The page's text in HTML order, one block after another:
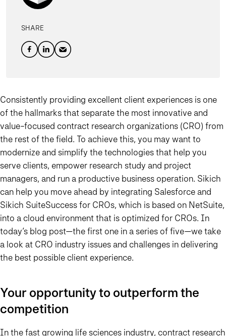
SHARE
Consistently providing excellent client experiences is one
of the hallmarks that separate the most innovative and
value-focused contract research organizations (CRO) from
the rest of the field. To achieve this, you may want to
modernize and simplify the technologies that help you
serve clients, empower research study and project
managers, and run a productive business operation. Sikich
can help you move ahead by integrating Salesforce and
Sikich SuiteSuccess for CROs, which is based on NetSuite,
into a cloud environment that is optimized for CROs. In
today’s blog post—the first one in a series of five—we take
a look at CRO industry issues and challenges in delivering
the best possible client experience.
Your opportunity to outperform the
competition
In the fast growing life sciences industry, contract research